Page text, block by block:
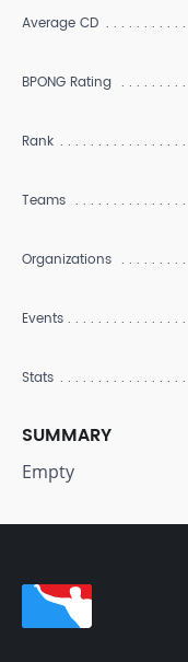
Average CD
BPONG Rating
Rank
Teams
Organizations
Events
Stats
SUMMARY
Empty